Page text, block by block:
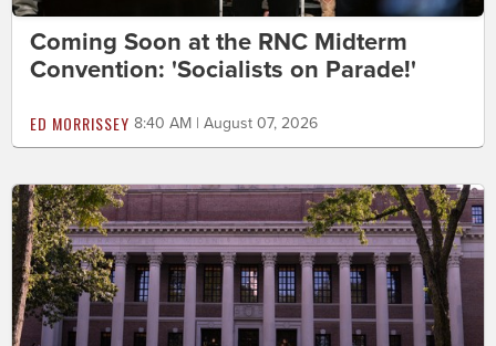
Coming Soon at the RNC Midterm
Convention: 'Socialists on Parade!'
ED MORRISSEY 8:40 AM | August 07, 2026